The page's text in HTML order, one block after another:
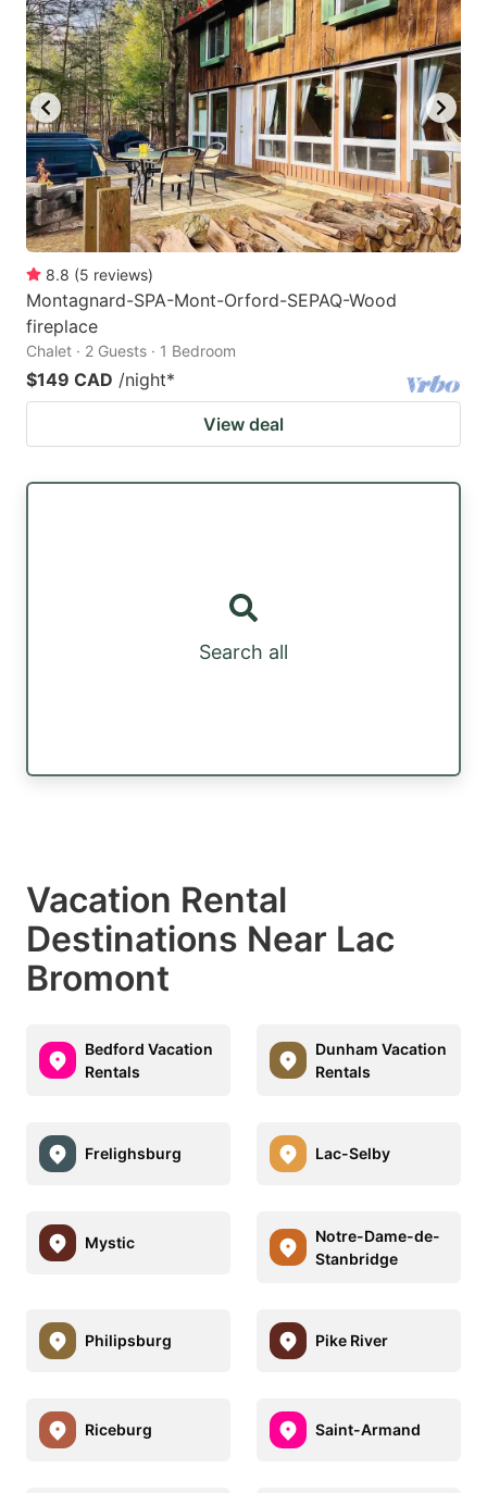
8.8 (5 reviews)
Montagnard-SPA-Mont-Orford-SEPAQ-Wood
fireplace
Chalet · 2 Guests · 1 Bedroom
$149 CAD /night*
View deal
Search all
Vacation Rental
Destinations Near Lac
Bromont
Bedford Vacation
Rentals
Dunham Vacation
Rentals
Frelighsburg Lac-Selby
Mystic
Notre-Dame-de-
Stanbridge
Philipsburg Pike River
Riceburg Saint-Armand